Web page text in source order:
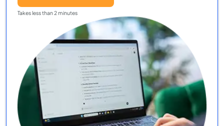
Takes less than 2 minutes